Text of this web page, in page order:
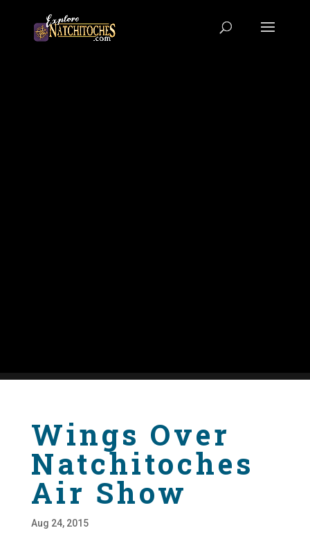
Wings Over
Natchitoches
Air Show
Aug 24, 2015